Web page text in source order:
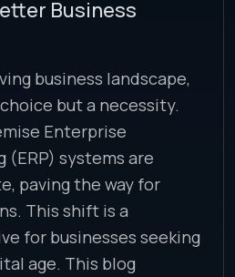
Business
business landscape,
but a necessity.
Enterprise
(ERP) systems are
paving the way for
This shift is a
for businesses seeking
age. This blog